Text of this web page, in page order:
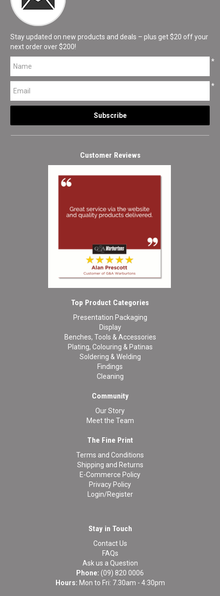
Stay updated on new products and deals – plus get $20 off your
next order over $200!
*
*
Customer Reviews
Top Product Categories
Presentation Packaging
Display
Benches, Tools & Accessories
Plating, Colouring & Patinas
Soldering & Welding
Findings
Cleaning
Community
Our Story
Meet the Team
The Fine Print
Terms and Conditions
Shipping and Returns
E-Commerce Policy
Privacy Policy
Login/Register
Stay in Touch
Contact Us
FAQs
Ask us a Question
Phone: (09) 820 0006
Hours: Mon to Fri: 7.30am - 4:30pm